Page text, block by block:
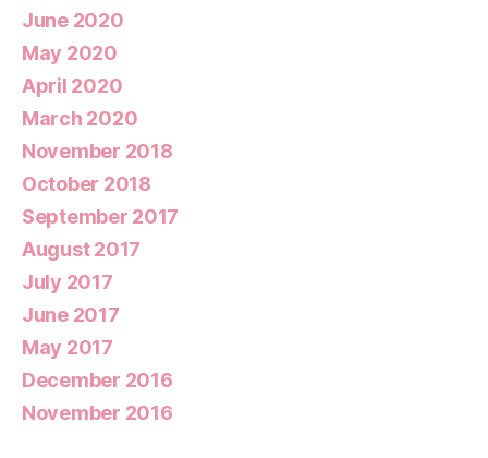
June 2020
May 2020
April 2020
March 2020
November 2018
October 2018
September 2017
August 2017
July 2017
June 2017
May 2017
December 2016
November 2016